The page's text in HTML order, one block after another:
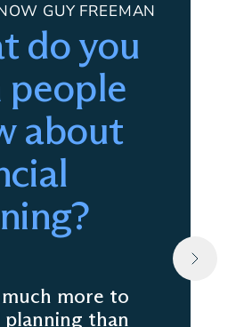
GUY FREEMAN
do you
people
about
more to
planning than